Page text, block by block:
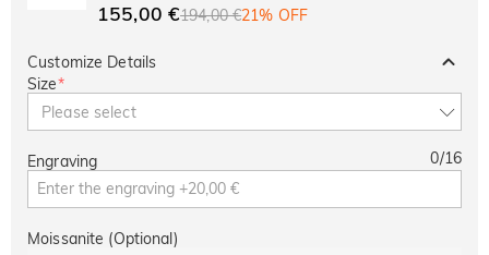
155,00 €194,00 €21% OFF
Customize Details
Size*
Please select
Engraving 0/16
Moissanite (Optional)